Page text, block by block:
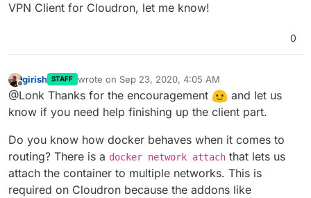
VPN Client for Cloudron, let me know!
0
Offline
girish STAFF wrote on Sep 23, 2020, 4:05 AM
last edited by
@Lonk Thanks for the encouragement
and let us
know if you need help finishing up the client part.
Do you know how docker behaves when it comes to
routing? There is a docker network attach that lets us
attach the container to multiple networks. This is
required on Cloudron because the addons like